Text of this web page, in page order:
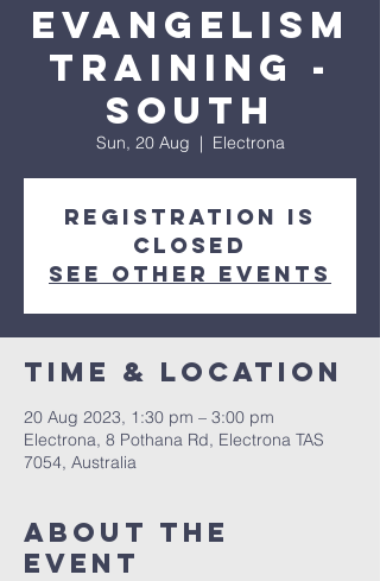
Evangelism
Training -
South
Sun, 20 Aug
  |
Electrona
Registration is
closed
See other events
Time & Location
20 Aug 2023, 1:30 pm – 3:00 pm
Electrona, 8 Pothana Rd, Electrona TAS
7054, Australia
About the
event